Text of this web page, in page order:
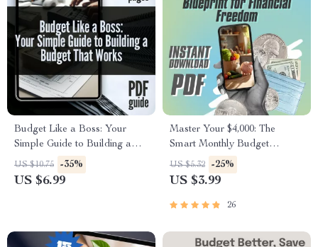
Budget Like a Boss: Your
Simple Guide to Building a
Budget That Works | Digital
Guide on How to Establish a
US $10.75 -35%
US $6.99
Master Your $4,000: The
Smart Monthly Budget
Blueprint for Financial
Freedom | Digital Budget
4000 a Month
US $5.32 -25%
US $3.99
26